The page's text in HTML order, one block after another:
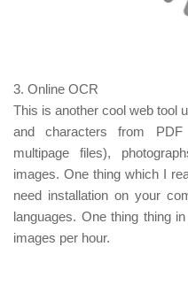
3. Online OCR
This is another cool web tool
and characters from PDF
multipage files),
images. One thing which I
need installation on your
languages. One thing thing
images per hour.